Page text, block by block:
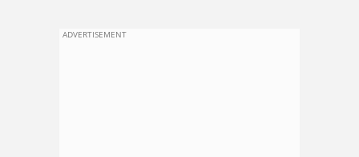
ADVERTISEMENT